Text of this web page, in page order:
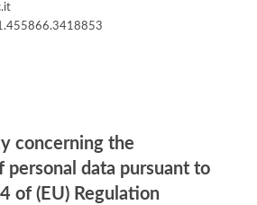
concerning the
personal data pursuant to
of (EU) Regulation